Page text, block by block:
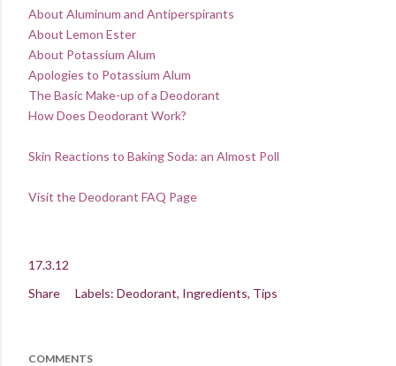
About Aluminum and Antiperspirants
About Lemon Ester
About Potassium Alum
Apologies to Potassium Alum
The Basic Make-up of a Deodorant
How Does Deodorant Work?
Skin Reactions to Baking Soda: an Almost Poll
Visit the Deodorant FAQ Page
17.3.12
Share
Labels: Deodorant Ingredients Tips
COMMENTS